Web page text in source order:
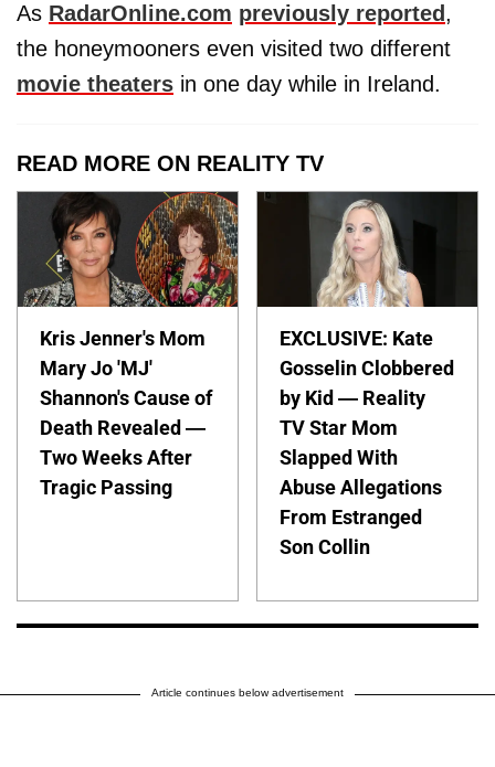
As RadarOnline.com previously reported ,
the honeymooners even visited two different
movie theaters in one day while in Ireland.
READ MORE ON REALITY TV
Kris Jenner's Mom
Mary Jo 'MJ'
Shannon's Cause of
Death Revealed —
Two Weeks After
Tragic Passing
EXCLUSIVE: Kate
Gosselin Clobbered
by Kid — Reality
TV Star Mom
Slapped With
Abuse Allegations
From Estranged
Son Collin
Article continues below advertisement